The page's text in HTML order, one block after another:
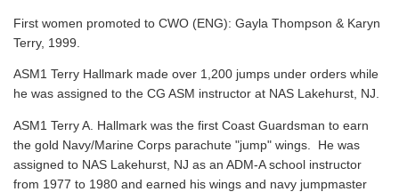
First women promoted to CWO (ENG): Gayla Thompson & Karyn
Terry, 1999.
ASM1 Terry Hallmark made over 1,200 jumps under orders while
he was assigned to the CG ASM instructor at NAS Lakehurst, NJ.
ASM1 Terry A. Hallmark was the first Coast Guardsman to earn
the gold Navy/Marine Corps parachute "jump" wings. He was
assigned to NAS Lakehurst, NJ as an ADM-A school instructor
from 1977 to 1980 and earned his wings and navy jumpmaster